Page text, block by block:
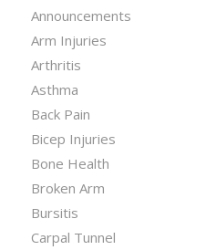
Announcements
Arm Injuries
Arthritis
Asthma
Back Pain
Bicep Injuries
Bone Health
Broken Arm
Bursitis
Carpal Tunnel